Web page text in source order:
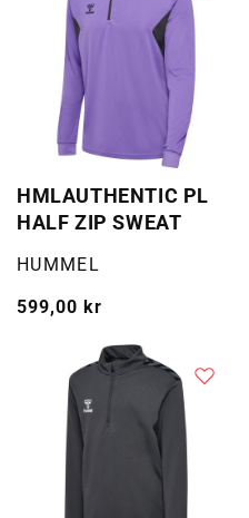
HMLAUTHENTIC PL
HALF ZIP SWEAT
Selger:
HUMMEL
Vanlig
599,00 kr